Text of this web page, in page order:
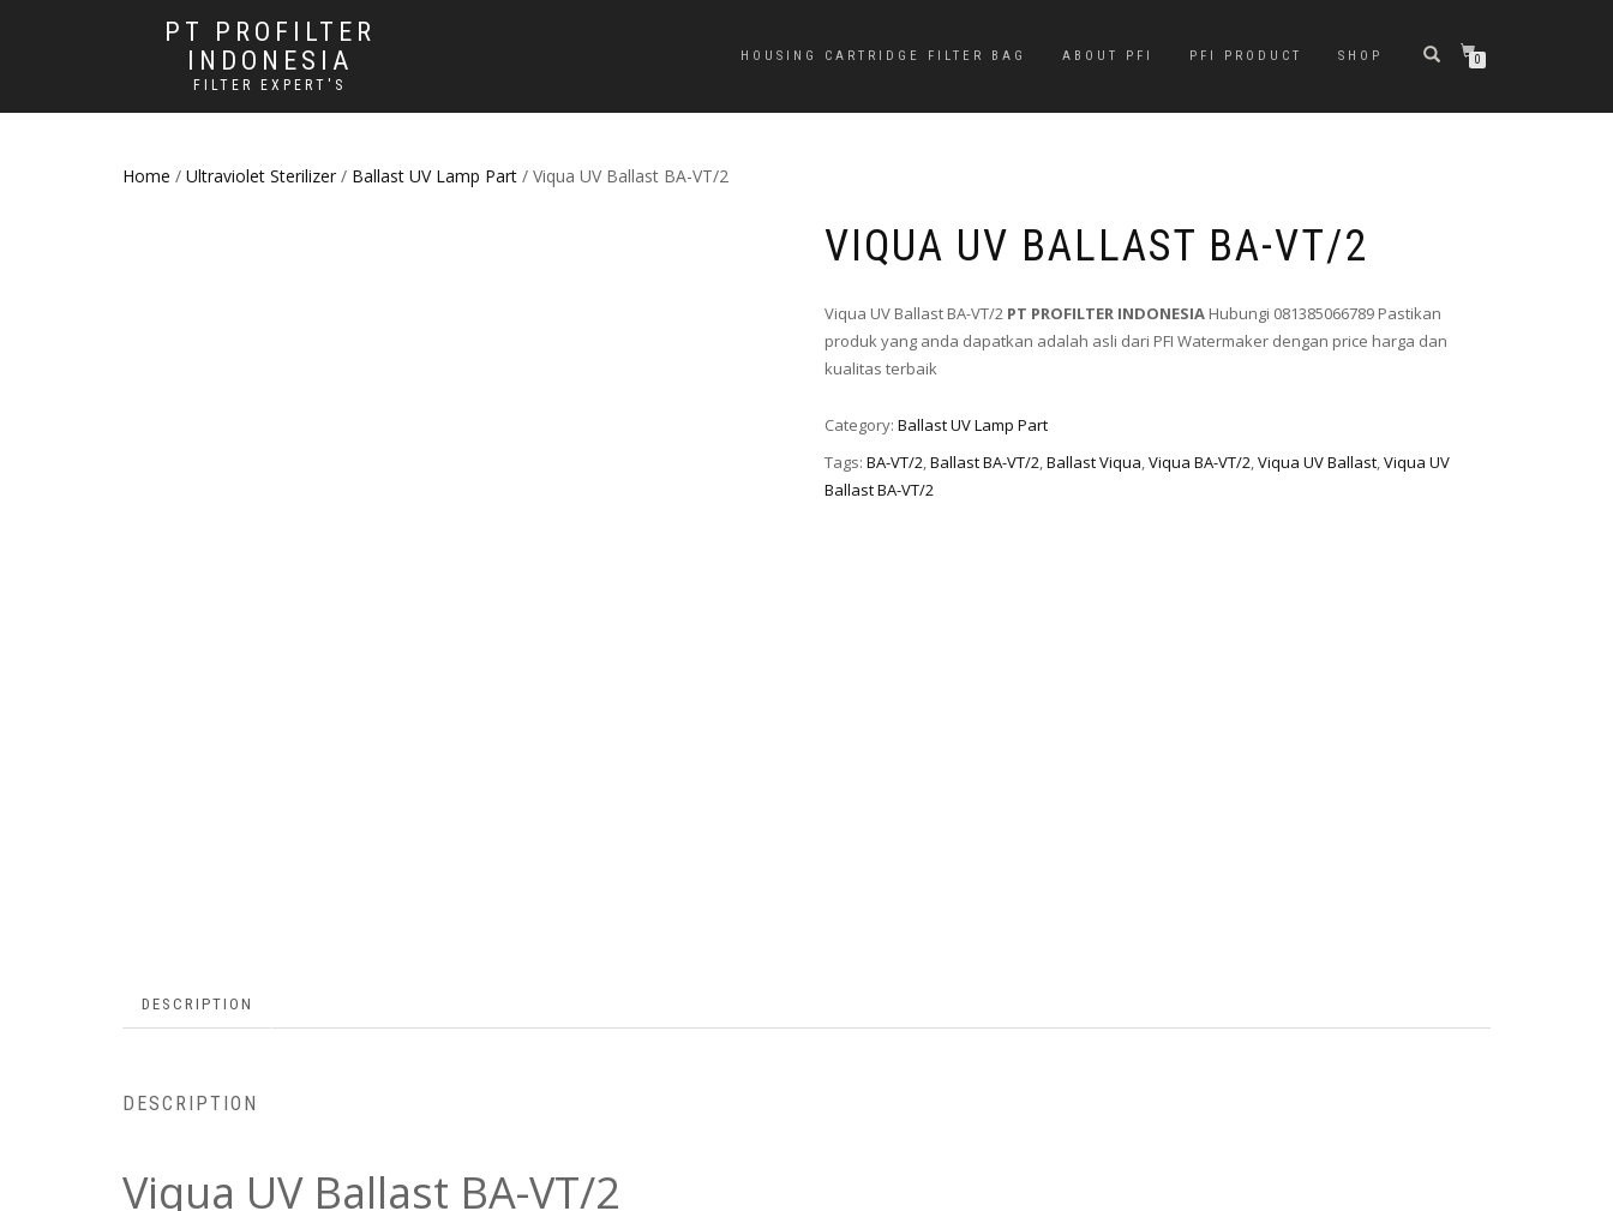
PT PROFILTER
INDONESIA
FILTER EXPERT'S
HOUSING CARTRIDGE FILTER BAG ABOUT PFI PFI PRODUCT SHOP 0
Home / Ultraviolet Sterilizer / Ballast UV Lamp Part / Viqua UV Ballast BA-VT/2
VIQUA UV BALLAST BA-VT/2
Viqua UV Ballast BA-VT/2 PT PROFILTER INDONESIA Hubungi 081385066789 Pastikan
produk yang anda dapatkan adalah asli dari PFI Watermaker dengan price harga dan
kualitas terbaik
Category: Ballast UV Lamp Part
Tags: BA-VT/2,Ballast BA-VT/2,Ballast Viqua,Viqua BA-VT/2,Viqua UV Ballast,Viqua UV
Ballast BA-VT/2
DESCRIPTION
DESCRIPTION
Viqua UV Ballast BA-VT/2